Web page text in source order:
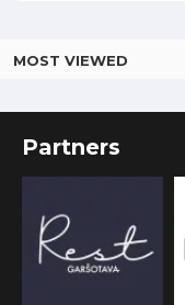
MOST VIEWED
Partners